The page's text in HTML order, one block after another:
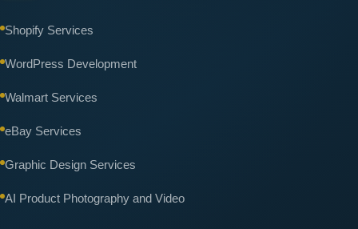
Shopify Services
WordPress Development
Walmart Services
eBay Services
Graphic Design Services
AI Product Photography and Video